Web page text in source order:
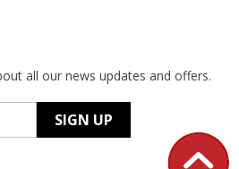
all our news updates and offers.